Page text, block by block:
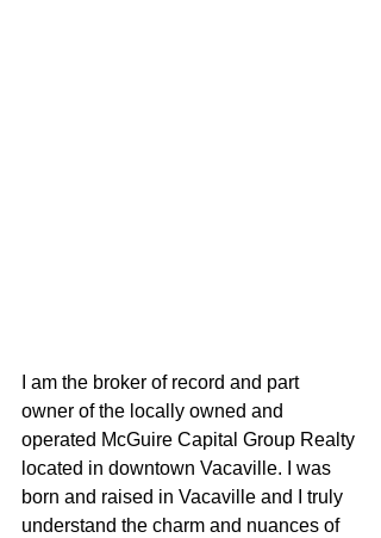
I am the broker of record and part
owner of the locally owned and
operated McGuire Capital Group Realty
located in downtown Vacaville. I was
born and raised in Vacaville and I truly
understand the charm and nuances of